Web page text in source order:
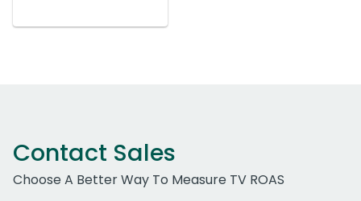
Contact Sales
Choose A Better Way To Measure TV ROAS